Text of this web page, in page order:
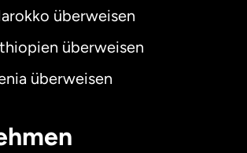
überweisen
überweisen
überweisen